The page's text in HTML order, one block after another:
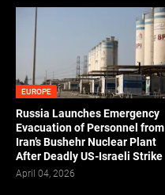
EUROPE
Russia Launches Emergency
Evacuation of Personnel from
Iran’s Bushehr Nuclear Plant
After Deadly US-Israeli Strike
April 04, 2026